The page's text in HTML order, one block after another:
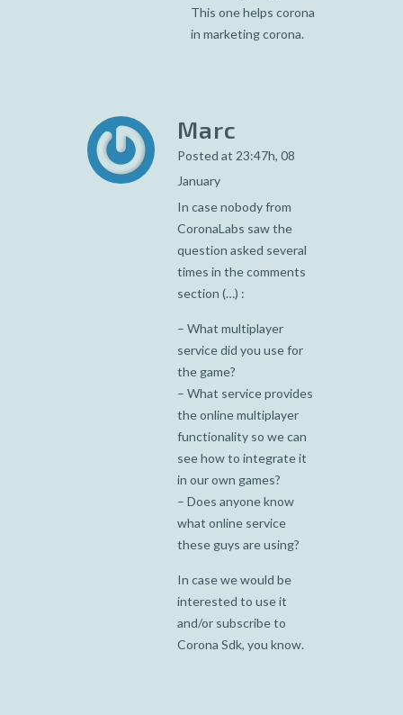
This one helps corona
in marketing corona.
Marc
Posted at 23:47h, 08
January
In case nobody from
CoronaLabs saw the
question asked several
times in the comments
section (…) :
– What multiplayer
service did you use for
the game?
– What service provides
the online multiplayer
functionality so we can
see how to integrate it
in our own games?
– Does anyone know
what online service
these guys are using?
In case we would be
interested to use it
and/or subscribe to
Corona Sdk, you know.